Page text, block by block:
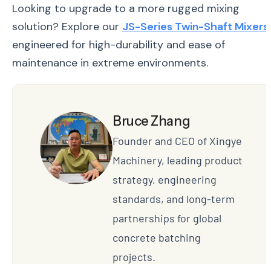
Looking to upgrade to a more rugged mixing
solution? Explore our JS-Series Twin-Shaft Mixers
engineered for high-durability and ease of
maintenance in extreme environments.
Bruce Zhang
Founder and CEO of Xingye
Machinery, leading product
strategy, engineering
standards, and long-term
partnerships for global
concrete batching
projects.